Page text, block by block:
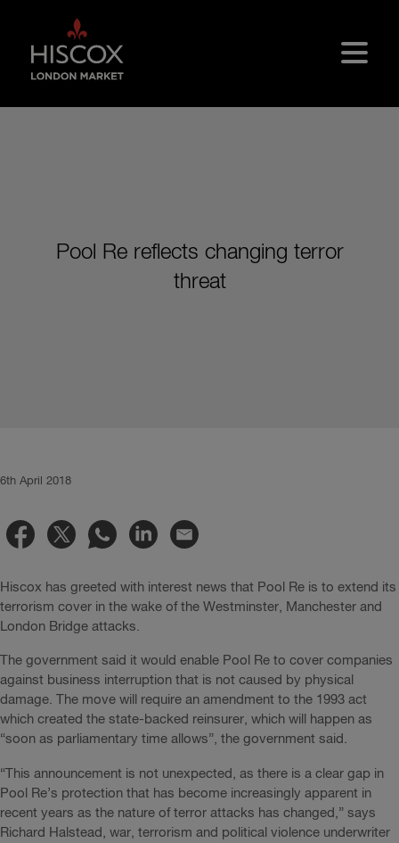
Pool Re reflects changing terror
threat
6th April 2018
Hiscox has greeted with interest news that Pool Re is to extend its
terrorism cover in the wake of the Westminster, Manchester and
London Bridge attacks.
The government said it would enable Pool Re to cover companies
against business interruption that is not caused by physical
damage. The move will require an amendment to the 1993 act
which created the state-backed reinsurer, which will happen as
“soon as parliamentary time allows”, the government said.
“This announcement is not unexpected, as there is a clear gap in
Pool Re’s protection that has become increasingly apparent in
recent years as the nature of terror attacks has changed,” says
Richard Halstead, war, terrorism and political violence underwriter